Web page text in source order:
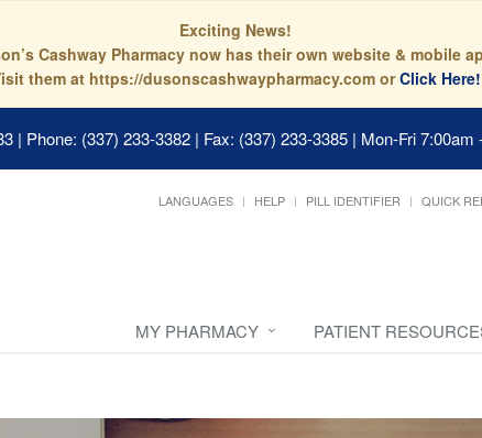
Exciting News!
Cashway Pharmacy now has their own website & mobile
them at https://dusonscashwaypharmacy.com orClick Here!
| Phone: (337) 233-3382 | Fax: (337) 233-3385 | Mon-Fri 7:00am
LANGUAGES HELP PILL IDENTIFIER QUICK
MY PHARMACY PATIENT